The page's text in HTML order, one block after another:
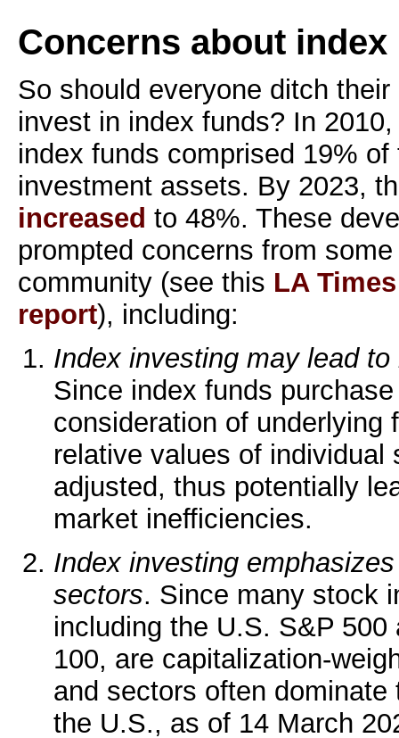
Concerns about
So should everyone ditch
invest in index funds? In
index funds comprised 19%
investment assets. By 2023,
increased to 48%. These
prompted concerns from
community (see this LA
report), including:
Index investing may lead
Since index funds
consideration of underlying
relative values of individual
adjusted, thus potentially
market inefficiencies.
Index investing
sectors. Since many stock
including the U.S. S&P 500
100, are capitalization-
and sectors often
the U.S., as of 14 March